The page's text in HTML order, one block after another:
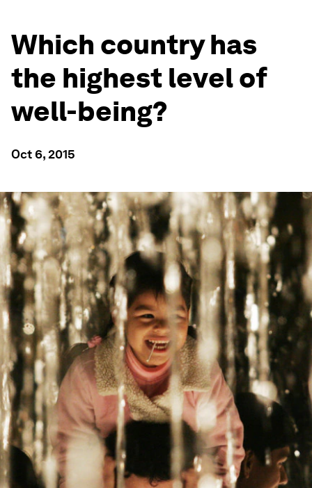
Which country has
the highest level of
well-being?
Oct 6, 2015